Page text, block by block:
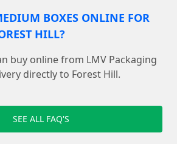
BOXES ONLINE FOR
HILL?
buy online from LMV Packaging
directly to Forest Hill.
SEE ALL FAQ'S